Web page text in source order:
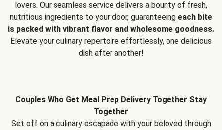
lovers. Our seamless service delivers a bounty of fresh,
nutritious ingredients to your door, guaranteeing each bite
is packed with vibrant flavor and wholesome goodness.
Elevate your culinary repertoire effortlessly, one delicious
dish after another!
Couples Who Get Meal Prep Delivery Together Stay
Together
Set off on a culinary escapade with your beloved through